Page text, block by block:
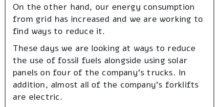
On the other hand, our energy consumption
from grid has increased and we are working to
find ways to reduce it.
These days we are looking at ways to reduce
the use of fossil fuels alongside using solar
panels on four of the company’s trucks. In
addition, almost all of the company’s forklifts
are electric.